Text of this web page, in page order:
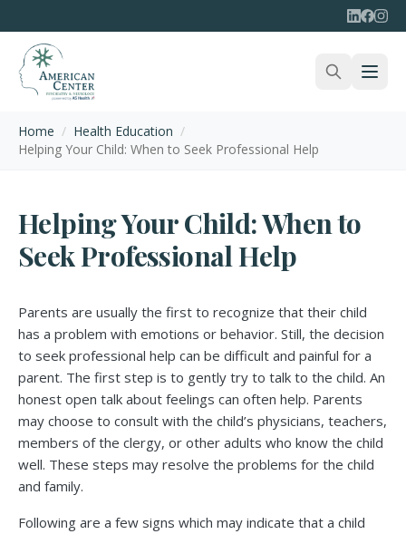
Home / Health Education /
Helping Your Child: When to Seek Professional Help
Helping Your Child: When to
Seek Professional Help
Parents are usually the first to recognize that their child
has a problem with emotions or behavior. Still, the decision
to seek professional help can be difficult and painful for a
parent. The first step is to gently try to talk to the child. An
honest open talk about feelings can often help. Parents
may choose to consult with the child’s physicians, teachers,
members of the clergy, or other adults who know the child
well. These steps may resolve the problems for the child
and family.
Following are a few signs which may indicate that a child